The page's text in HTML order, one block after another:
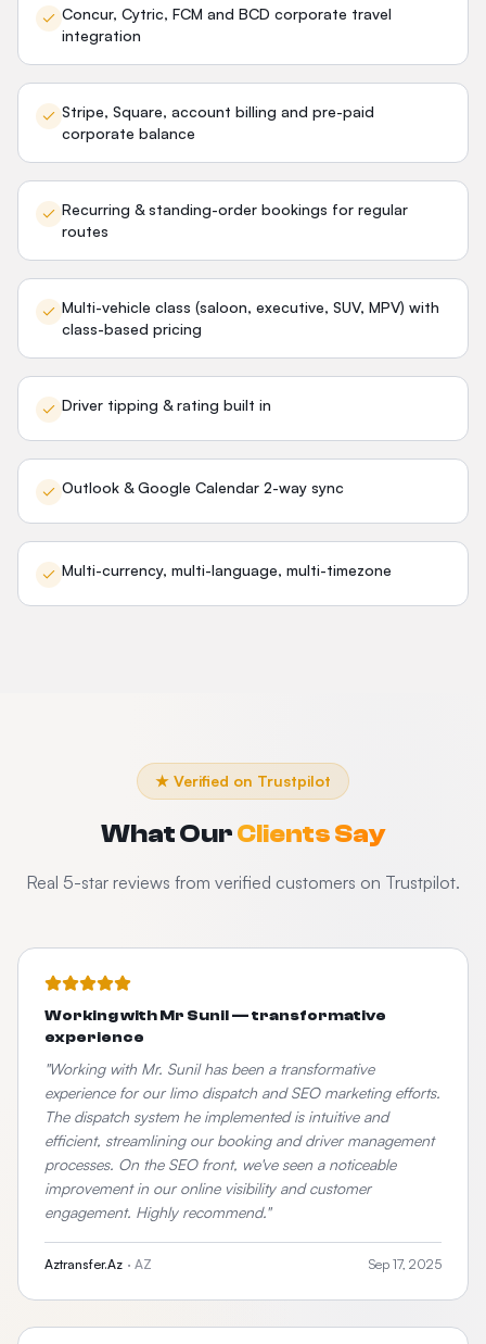
Concur, Cytric, FCM and BCD corporate travel
integration
Stripe, Square, account billing and pre-paid
corporate balance
Recurring & standing-order bookings for regular
routes
Multi-vehicle class (saloon, executive, SUV, MPV) with
class-based pricing
Driver tipping & rating built in
Outlook & Google Calendar 2-way sync
Multi-currency, multi-language, multi-timezone
★ Verified on Trustpilot
What OurClients Say
Real 5-star reviews from verified customers on Trustpilot.
Working with Mr Sunil — transformative
experience
"Working with Mr. Sunil has been a transformative
experience for our limo dispatch and SEO marketing efforts.
The dispatch system he implemented is intuitive and
efficient, streamlining our booking and driver management
processes. On the SEO front, we've seen a noticeable
improvement in our online visibility and customer
engagement. Highly recommend."
Aztransfer.Az · AZ Sep 17, 2025